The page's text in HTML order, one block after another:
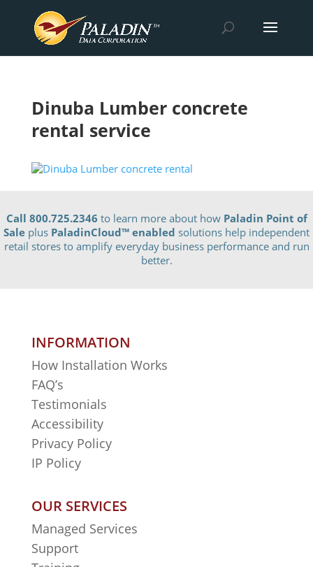
Dinuba Lumber concrete
rental service
Call 800.725.2346 to learn more about how Paladin Point of
Sale plus PaladinCloud™ enabled solutions help independent
retail stores to amplify everyday business performance and run
better.
INFORMATION
How Installation Works
FAQ’s
Testimonials
Accessibility
Privacy Policy
IP Policy
OUR SERVICES
Managed Services
Support